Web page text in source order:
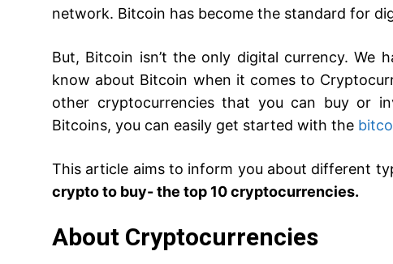
network. Bitcoin has become the standard for
But, Bitcoin isn’t the only digital currency. We
know about Bitcoin when it comes to
other cryptocurrencies that you can buy or
Bitcoins, you can easily get started with the
This article aims to inform you about different
crypto to buy- the top 10 cryptocurrencies.
About Cryptocurrencies